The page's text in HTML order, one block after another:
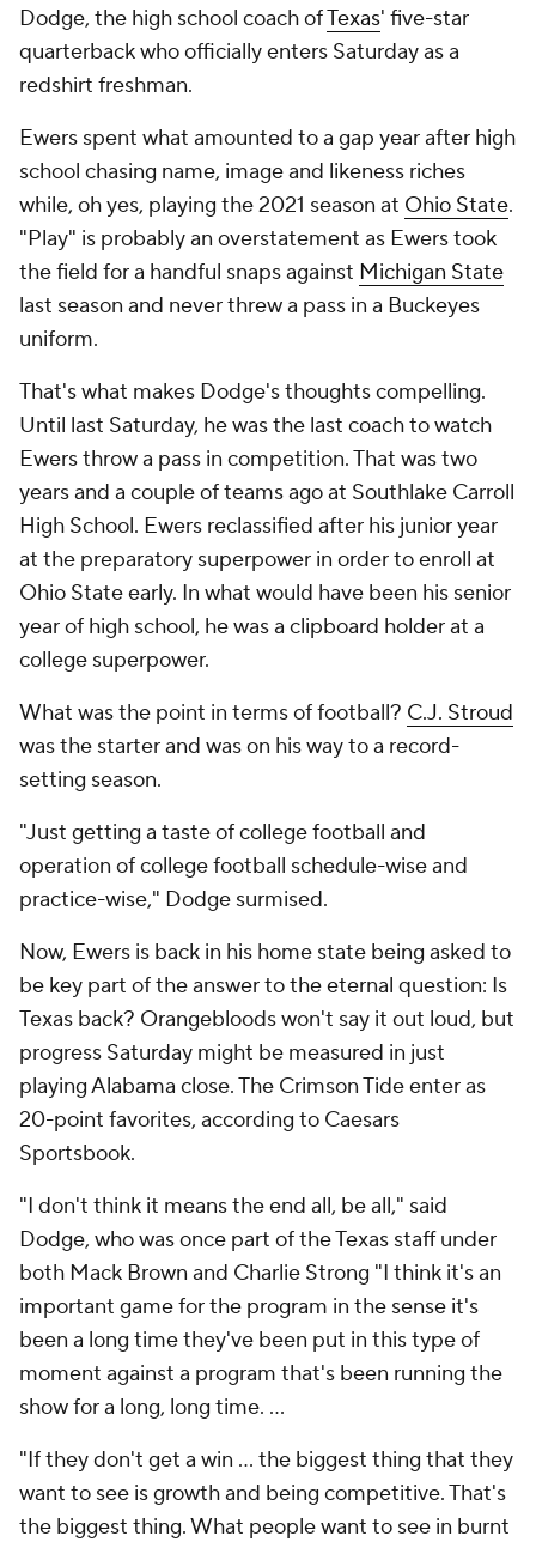
Dodge, the high school coach ofTexas' five-star
quarterback who officially enters Saturday as a
redshirt freshman.
Ewers spent what amounted to a gap year after high
school chasing name, image and likeness riches
while, oh yes, playing the 2021 season at Ohio State.
"Play" is probably an overstatement as Ewers took
the field for a handful snaps against Michigan State
last season and never threw a pass in a Buckeyes
uniform.
That's what makes Dodge's thoughts compelling.
Until last Saturday, he was the last coach to watch
Ewers throw a pass in competition. That was two
years and a couple of teams ago at Southlake Carroll
High School. Ewers reclassified after his junior year
at the preparatory superpower in order to enroll at
Ohio State early. In what would have been his senior
year of high school, he was a clipboard holder at a
college superpower.
What was the point in terms of football? C.J. Stroud
was the starter and was on his way to a record-
setting season.
"Just getting a taste of college football and
operation of college football schedule-wise and
practice-wise," Dodge surmised.
Now, Ewers is back in his home state being asked to
be key part of the answer to the eternal question: Is
Texas back? Orangebloods won't say it out loud, but
progress Saturday might be measured in just
playing Alabama close. The Crimson Tide enter as
20-point favorites, according to Caesars
Sportsbook.
"I don't think it means the end all, be all," said
Dodge, who was once part of the Texas staff under
both Mack Brown and Charlie Strong "I think it's an
important game for the program in the sense it's
been a long time they've been put in this type of
moment against a program that's been running the
show for a long, long time. …
"If they don't get a win … the biggest thing that they
want to see is growth and being competitive. That's
the biggest thing. What people want to see in burnt